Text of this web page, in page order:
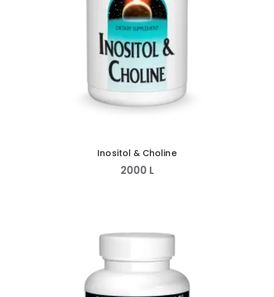
Inositol & Choline
2000 L